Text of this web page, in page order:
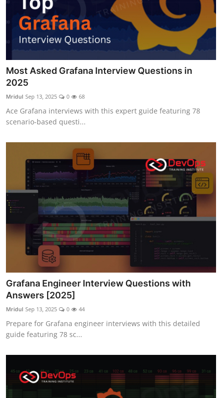
Most Asked Grafana Interview Questions in
2025
Mridul Sep 13, 2025 0 68
Ace Grafana interviews with this expert guide featuring 78
scenario-based questi...
Grafana Engineer Interview Questions with
Answers [2025]
Mridul Sep 13, 2025 0 44
Prepare for Grafana engineer interviews with this detailed
guide featuring 78 sc...